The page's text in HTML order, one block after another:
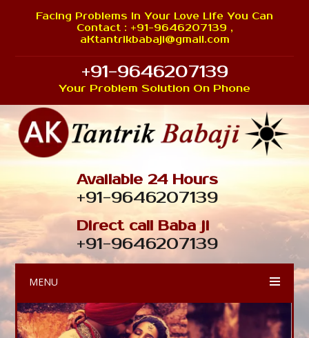
Facing Problems In Your Love Life You Can
Contact : +91-9646207139 ,
aKtantrikbabaji@gmail.com
+91-9646207139
Your Problem Solution On Phone
Available 24 Hours
+91-9646207139
Direct call Baba ji
+91-9646207139
MENU